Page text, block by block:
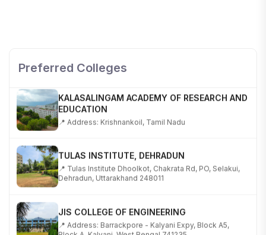
Preferred Colleges
KALASALINGAM ACADEMY OF RESEARCH AND
EDUCATION
📍 Address: Krishnankoil, Tamil Nadu
TULAS INSTITUTE, DEHRADUN
📍 Tulas Institute Dhoolkot, Chakrata Rd, PO, Selakui,
Dehradun, Uttarakhand 248011
JIS COLLEGE OF ENGINEERING
📍 Address: Barrackpore - Kalyani Expy, Block A5,
Block A, Kalyani, West Bengal 741235